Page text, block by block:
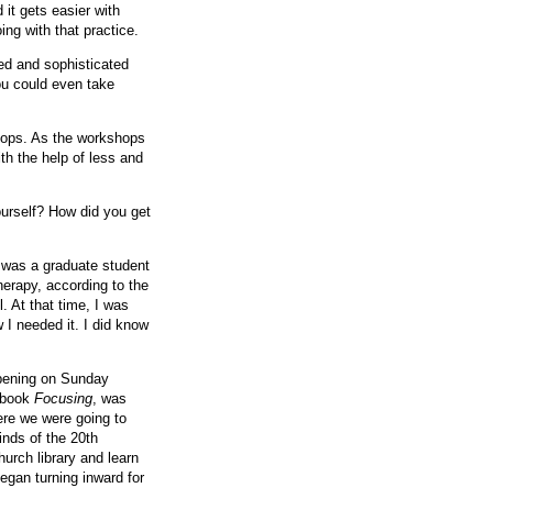
it gets easier with
with that practice.
and sophisticated
could even take
As the workshops
the help of less and
How did you get
a graduate student
according to the
At that time, I was
I needed it. I did know
on Sunday
Focusing , was
we were going to
of the 20th
library and learn
turning inward for